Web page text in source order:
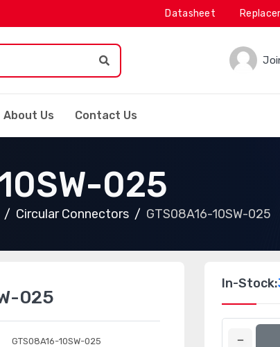
Datasheet
About Us Contact Us
025
Circular Connectors GTS08A16-10SW-025
025
GTS08A16-10SW-025
In-Stock: